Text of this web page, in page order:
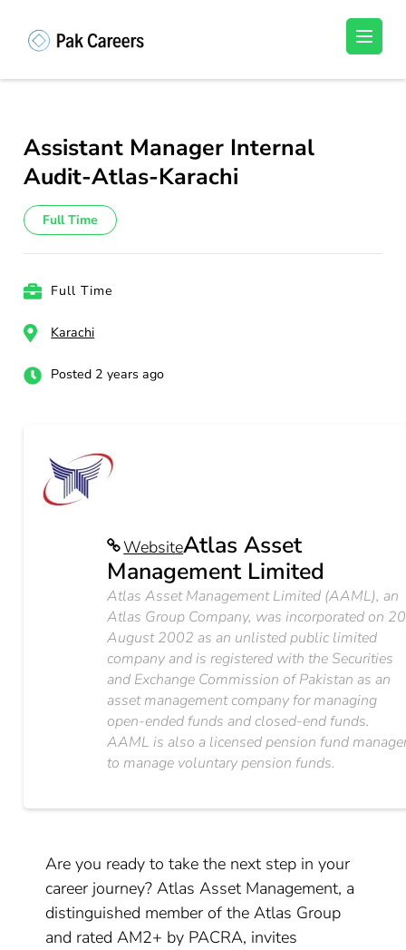
(Press
Unlock Your Potential, Find Your carrer in
Assistant Manager Internal
Audit-Atlas-Karachi
Full Time
Full Time
Karachi
Posted 2 years ago
WebsiteAtlas Asset
Management Limited
Atlas Asset Management Limited (AAML), an
Atlas Group Company, was incorporated on 20
August 2002 as an unlisted public limited
company and is registered with the Securities
and Exchange Commission of Pakistan as an
asset management company for managing
open-ended funds and closed-end funds.
AAML is also a licensed pension fund
to manage voluntary pension funds.
Are you ready to take the next step in your
career journey? Atlas Asset Management, a
distinguished member of the Atlas Group
and rated AM2+ by PACRA, invites